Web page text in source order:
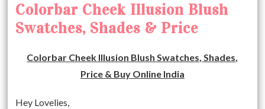
Colorbar Cheek Illusion Blush
Swatches, Shades & Price
Colorbar Cheek Illusion Blush Swatches, Shades,
Price & Buy Online India
Hey Lovelies,